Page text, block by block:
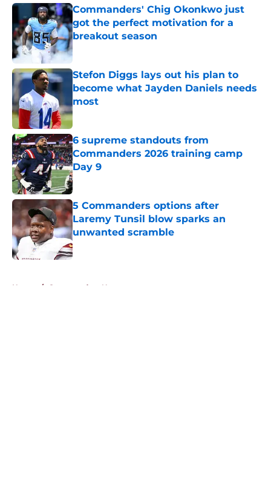
Commanders' Chig Okonkwo just
got the perfect motivation for a
breakout season
Published by on Invalid Date
Stefon Diggs lays out his plan to
become what Jayden Daniels needs
most
Published by on Invalid Date
6 supreme standouts from
Commanders 2026 training camp
Day 9
Published by on Invalid Date
5 Commanders options after
Laremy Tunsil blow sparks an
unwanted scramble
Published by on Invalid Date
Home / Commanders News